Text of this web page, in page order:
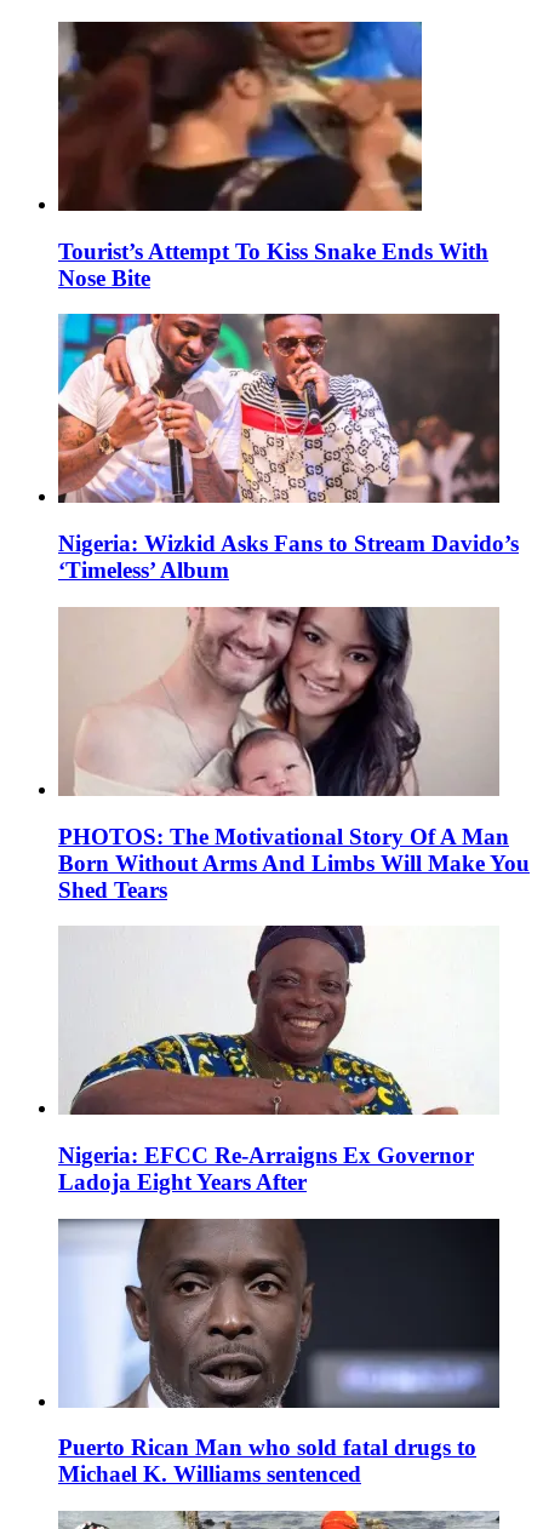
Tourist’s Attempt To Kiss Snake Ends With
Nose Bite
Nigeria: Wizkid Asks Fans to Stream Davido’s
‘Timeless’ Album
PHOTOS: The Motivational Story Of A Man
Born Without Arms And Limbs Will Make You
Shed Tears
Nigeria: EFCC Re-Arraigns Ex Governor
Ladoja Eight Years After
Puerto Rican Man who sold fatal drugs to
Michael K. Williams sentenced